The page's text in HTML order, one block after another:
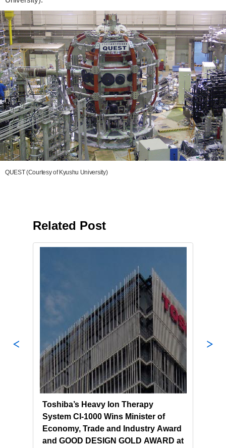
QUEST (Courtesy of Kyushu University)
Related Post
Toshiba’s Heavy Ion Therapy
System CI-1000 Wins Minister of
Economy, Trade and Industry Award
and GOOD DESIGN GOLD AWARD at